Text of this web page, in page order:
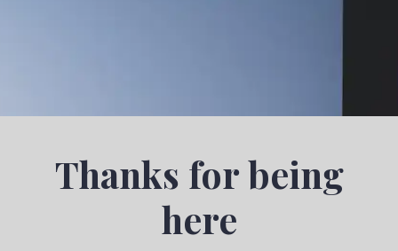
Thanks for being
here